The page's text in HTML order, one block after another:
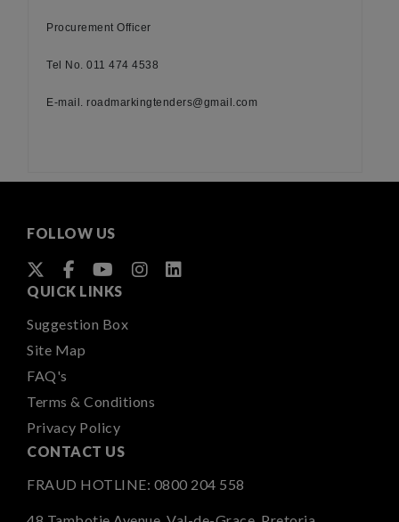
Procurement Officer
Tel No. 011 474 4538
E-mail. roadmarkingtenders@gmail.com
FOLLOW US
QUICK LINKS
Suggestion Box
Site Map
FAQ's
Terms & Conditions
Privacy Policy
CONTACT US
FRAUD HOTLINE: 0800 204 558